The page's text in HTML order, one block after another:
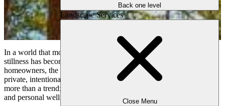
Back one level
Landscape Services
Close Menu
In a world that moves quickly and constantly, finding moments of
stillness has become essential to our well-being. For many Atlanta
homeowners, the answer lies just beyond their back door—in a
private, intentional space designed for peace. A meditation garden is
more than a trend; it’s a lifestyle investment in mindfulness, serenity,
and personal wellness.